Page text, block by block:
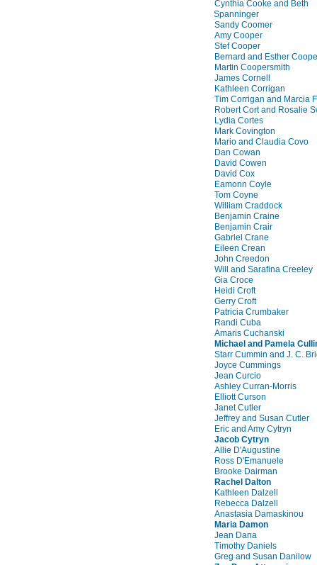
Cynthia Cooke and Beth
Spanninger
Sandy Coomer
Amy Cooper
Stef Cooper
Bernard and Esther
Martin Coopersmith
James Cornell
Kathleen Corrigan
Tim Corrigan and Marcia
Robert Cort and Rosalie
Lydia Cortes
Mark Covington
Mario and Claudia Covo
Dan Cowan
David Cowen
David Cox
Eamonn Coyle
Tom Coyne
William Craddock
Benjamin Craine
Benjamin Crair
Gabriel Crane
Eileen Crean
John Creedon
Will and Sarafina Creeley
Gia Croce
Heidi Croft
Gerry Croft
Patricia Crumbaker
Randi Cuba
Amaris Cuchanski
Michael and Pamela
Starr Cummin and J. C.
Joyce Cummings
Jean Curcio
Ashley Curran-Morris
Elliott Curson
Janet Cutler
Jeffrey and Susan Cutler
Eric and Amy Cytryn
Jacob Cytryn
Allie D'Augustine
Ross D'Emanuele
Brooke Dairman
Rachel Dalton
Kathleen Dalzell
Rebecca Dalzell
Anastasia Damaskinou
Maria Damon
Jean Dana
Timothy Daniels
Greg and Susan Danilow